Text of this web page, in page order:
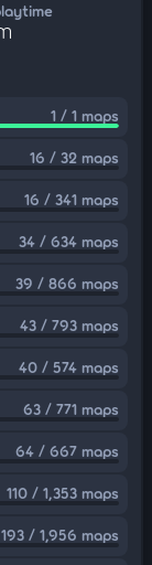
1 / 1 maps
16 / 32 maps
16 / 341 maps
34 / 634 maps
39 / 866 maps
43 / 793 maps
40 / 574 maps
63 / 771 maps
64 / 667 maps
110 / 1,353 maps
193 / 1,956 maps